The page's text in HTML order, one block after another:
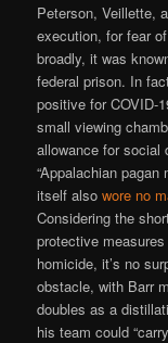
Peterson, Veillette,
execution, for fear
broadly, it was
federal prison. In
positive for COVID-
small viewing
allowance for social
“Appalachian
itself alsowore no
Considering the
protective
homicide, it’s no
obstacle, with Barr
doubles as a
his team could